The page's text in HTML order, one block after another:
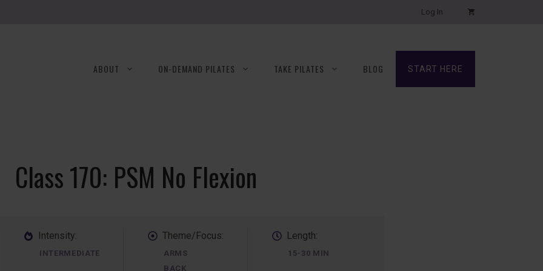
Log In
ABOUT ON-DEMAND PILATES TAKE PILATES BLOG START HERE
Class 170: PSM No Flexion
Intensity:
INTERMEDIATE
Theme/Focus:
ARMS
BACK
Length:
15-30 MIN